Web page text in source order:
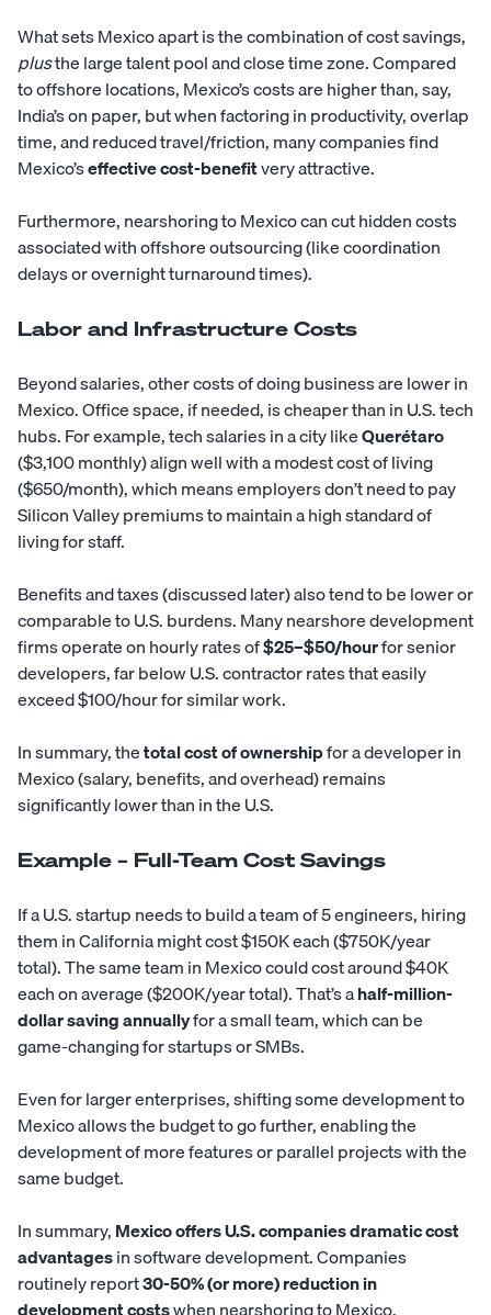
What sets Mexico apart is the combination of cost savings,
plusthe large talent pool and close time zone. Compared
to offshore locations, Mexico’s costs are higher than, say,
India’s on paper, but when factoring in productivity, overlap
time, and reduced travel/friction, many companies find
Mexico’seffective cost-benefitvery attractive.
Furthermore, nearshoring to Mexico can cut hidden costs
associated with offshore outsourcing (like coordination
delays or overnight turnaround times).
Labor and Infrastructure Costs
Beyond salaries, other costs of doing business are lower in
Mexico. Office space, if needed, is cheaper than in U.S. tech
hubs. For example, tech salaries in a city likeQuerétaro
($3,100 monthly) align well with a modest cost of living
($650/month), which means employers don’t need to pay
Silicon Valley premiums to maintain a high standard of
living for staff.
Benefits and taxes (discussed later) also tend to be lower or
comparable to U.S. burdens. Many nearshore development
firms operate on hourly rates of$25–$50/hourfor senior
developers, far below U.S. contractor rates that easily
exceed $100/hour for similar work.
In summary, thetotal cost of ownershipfor a developer in
Mexico (salary, benefits, and overhead) remains
significantly lower than in the U.S.
Example – Full-Team Cost Savings
If a U.S. startup needs to build a team of 5 engineers, hiring
them in California might cost $150K each ($750K/year
total). The same team in Mexico could cost around $40K
each on average ($200K/year total). That’s ahalf-million-
dollar saving annuallyfor a small team, which can be
game-changing for startups or SMBs.
Even for larger enterprises, shifting some development to
Mexico allows the budget to go further, enabling the
development of more features or parallel projects with the
same budget.
In summary,Mexico offers U.S. companies dramatic cost
advantagesin software development. Companies
routinely report30-50% (or more) reduction in